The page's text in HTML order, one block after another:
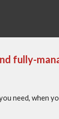
fully-
need, when